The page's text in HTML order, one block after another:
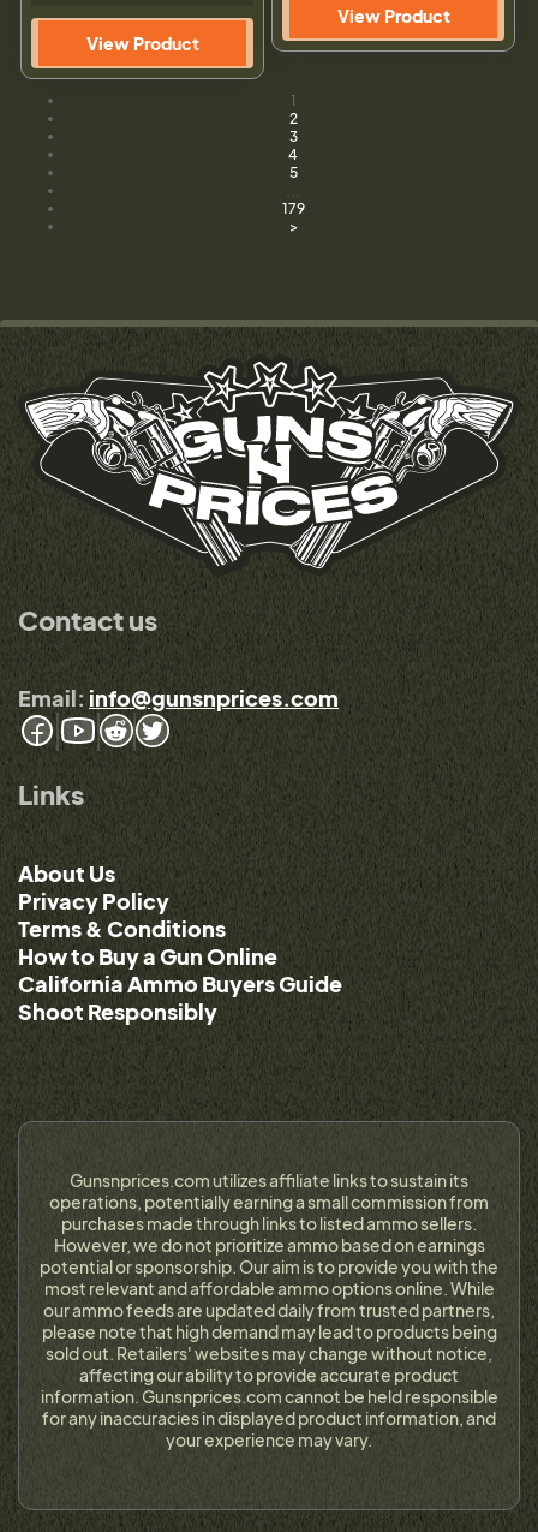
View Product
View Product
1
2
3
4
5
179
>
Contact us
Email: info@gunsnprices.com
Links
About Us
Privacy Policy
Terms & Conditions
How to Buy a Gun Online
California Ammo Buyers Guide
Shoot Responsibly
Gunsnprices.com utilizes affiliate links to sustain its
operations, potentially earning a small commission from
purchases made through links to listed ammo sellers.
However, we do not prioritize ammo based on earnings
potential or sponsorship. Our aim is to provide you with the
most relevant and affordable ammo options online. While
our ammo feeds are updated daily from trusted partners,
please note that high demand may lead to products being
sold out. Retailers' websites may change without notice,
affecting our ability to provide accurate product
information. Gunsnprices.com cannot be held responsible
for any inaccuracies in displayed product information, and
your experience may vary.